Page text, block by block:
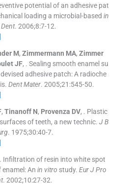
potential of an adhesive pat
loading a microbial-based in
. 2006;8:7-12.
M, Zimmermann MA, Zimmer
JF, . Sealing smooth enamel su
adhesive patch: A radioche
Dent Mater. 2005;21 :545-50.
, Tinanoff N, Provenza DV, . Plastic
of teeth, a new technic. J B
. 1975;30:40-7.
Infiltration of resin into white spot
enamel: An in vitro study. Eur J Pro
. 2002;10:27-32.